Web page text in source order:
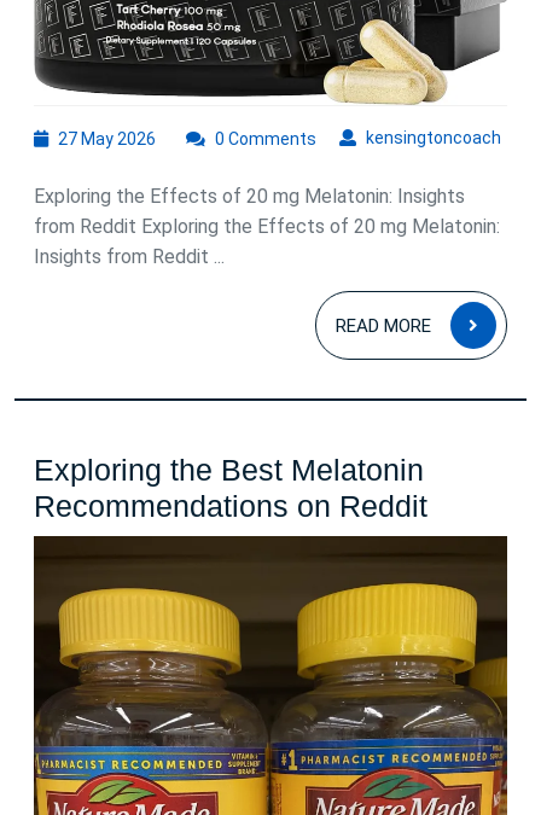
27 May 2026
2026
kensingtoncoach
0 Comments
Exploring the Effects of 20 mg Melatonin: Insights
from Reddit Exploring the Effects of 20 mg Melatonin:
Insights from Reddit ...
READ MORE
READ
MORE
Exploring the Best Melatonin
Recommendations on Reddit
the
Best
on
Reddit